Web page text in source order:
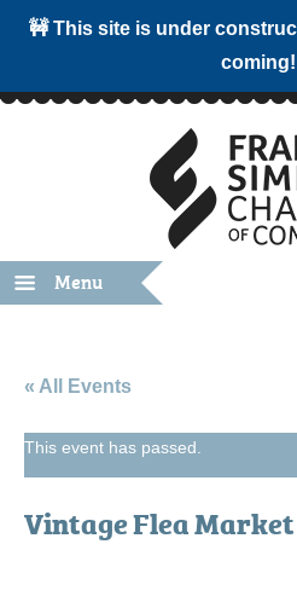
🚧 This site is under
Menu
« All Events
This event has passed.
Vintage Flea Market